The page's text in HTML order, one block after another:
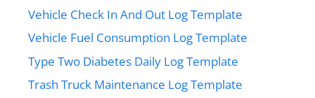
Vehicle Check In And Out Log Template
Vehicle Fuel Consumption Log Template
Type Two Diabetes Daily Log Template
Trash Truck Maintenance Log Template